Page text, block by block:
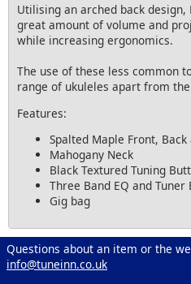
Utilising an arched back
great amount of volume and
while increasing ergonomics.
The use of these less common
range of ukuleles apart from
Features:
Spalted Maple Front, Back
Mahogany Neck
Black Textured Tuning
Three Band EQ and Tuner
Gig bag
Questions about an item or the
info@tuneinn.co.uk